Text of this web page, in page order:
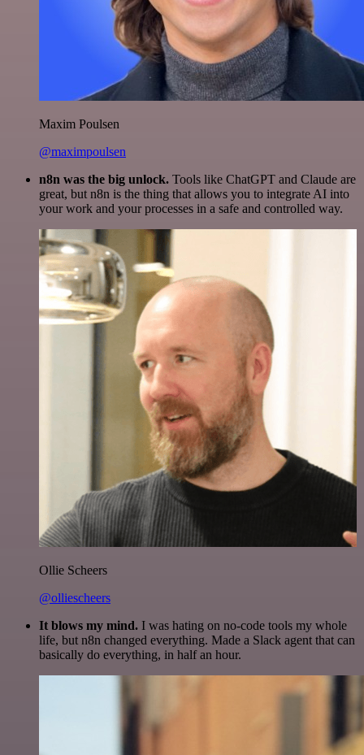
Maxim Poulsen
@maximpoulsen
n8n was the big unlock. Tools like ChatGPT and Claude are
great, but n8n is the thing that allows you to integrate AI into
your work and your processes in a safe and controlled way.
Ollie Scheers
@olliescheers
It blows my mind. I was hating on no-code tools my whole
life, but n8n changed everything. Made a Slack agent that can
basically do everything, in half an hour.